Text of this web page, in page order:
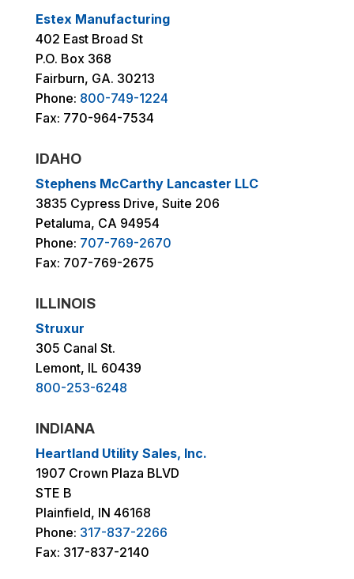
Estex Manufacturing
402 East Broad St
P.O. Box 368
Fairburn, GA. 30213
Phone: 800-749-1224
Fax: 770-964-7534
IDAHO
Stephens McCarthy Lancaster LLC
3835 Cypress Drive, Suite 206
Petaluma, CA 94954
Phone: 707-769-2670
Fax: 707-769-2675
ILLINOIS
Struxur
305 Canal St.
Lemont, IL 60439
800-253-6248
INDIANA
Heartland Utility Sales, Inc.
1907 Crown Plaza BLVD
STE B
Plainfield, IN 46168
Phone: 317-837-2266
Fax: 317-837-2140